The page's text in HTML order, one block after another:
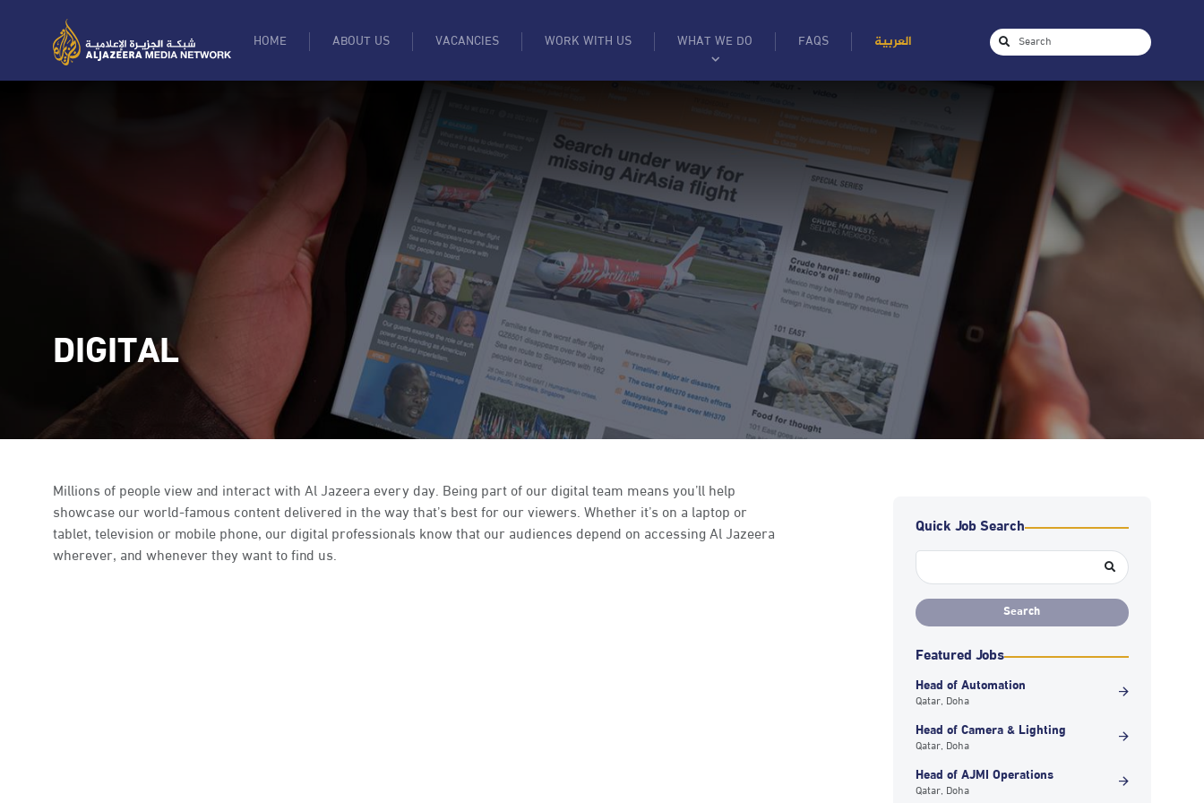
HOME ABOUT US VACANCIES WORK WITH US WHAT WE DO FAQS العربية
DIGITAL
Millions of people view and interact with Al Jazeera every day. Being part of our digital team means you’ll help
showcase our world-famous content delivered in the way that’s best for our viewers. Whether it’s on a laptop or
tablet, television or mobile phone, our digital professionals know that our audiences depend on accessing Al Jazeera
wherever, and whenever they want to find us.
Quick Job Search
Featured Jobs
Head of Automation
Qatar, Doha
Head of Camera & Lighting
Qatar, Doha
Head of AJMI Operations
Qatar, Doha